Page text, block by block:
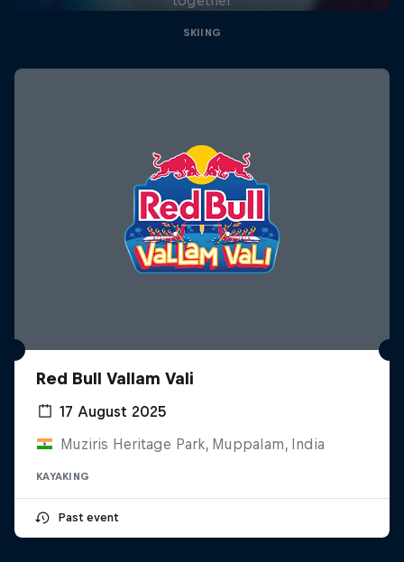
SKIING
Red Bull Vallam Vali
17 August 2025
Muziris Heritage Park, Muppalam, India
KAYAKING
Past event